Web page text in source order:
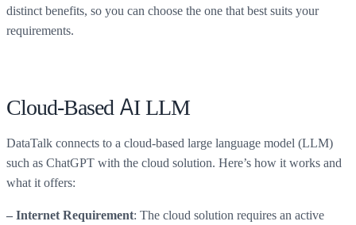
distinct benefits, so you can choose the one that best suits your
requirements.
Cloud-Based AI LLM
DataTalk connects to a cloud-based large language model (LLM)
such as ChatGPT with the cloud solution. Here’s how it works and
what it offers:
– Internet Requirement: The cloud solution requires an active